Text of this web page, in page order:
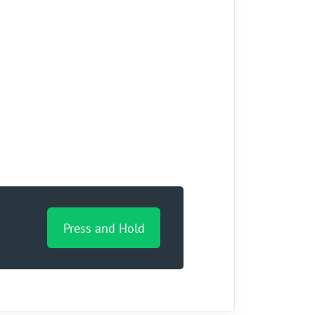
Press and Hold